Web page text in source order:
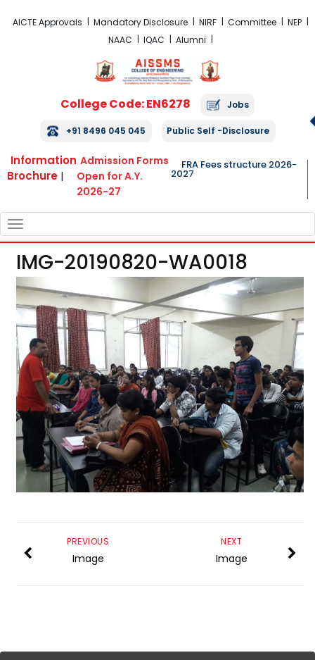
AICTE Approvals Mandatory Disclosure NIRF Committee
NEP
NAAC
IQAC Alumni
College Code: EN6278 Jobs
+91 8496 045 045 Public Self -Disclosure
Information
Brochure |
Admission Forms
Open for A.Y.
2026-27
FRA Fees structure 2026-
2027
NAVIGATION
IMG-20190820-WA0018
NEXT
Image
PREVIOUS
Image